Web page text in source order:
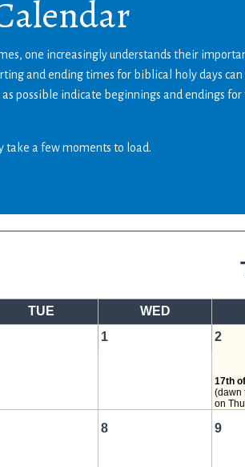
one increasingly understands their
and ending times for biblical holy days
possible indicate beginnings and endings
take a few moments to load.